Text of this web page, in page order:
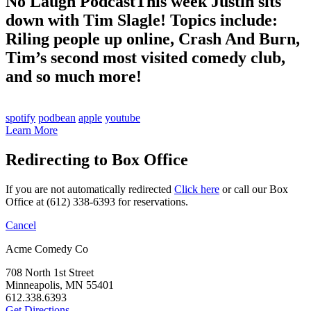
down with Tim Slagle! Topics include:
Riling people up online, Crash And Burn,
Tim’s second most visited comedy club,
and so much more!
spotify podbean apple youtube
Learn More
Redirecting to Box Office
If you are not automatically redirected Click here or call our Box
Office at (612) 338-6393 for reservations.
Cancel
Acme Comedy Co
708 North 1st Street
Minneapolis, MN 55401
612.338.6393